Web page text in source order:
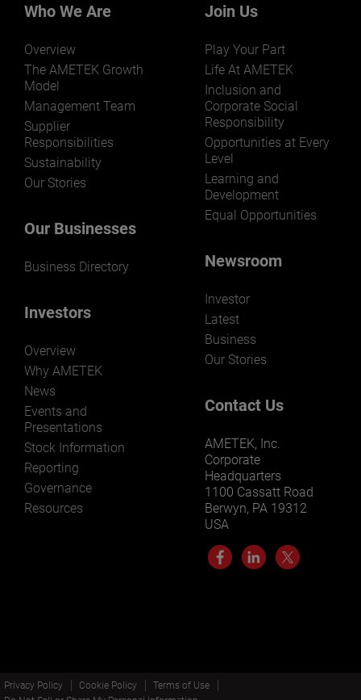
LEARN MORE
Who We Are
Overview
The AMETEK Growth
Model
Management Team
Supplier
Responsibilities
Sustainability
Our Stories
Our Businesses
Business Directory
Investors
Overview
Why AMETEK
News
Events and
Presentations
Stock Information
Reporting
Governance
Resources
Join Us
Play Your Part
Life At AMETEK
Inclusion and
Corporate Social
Responsibility
Opportunities at Every
Level
Learning and
Development
Equal Opportunities
Newsroom
Investor
Latest
Business
Our Stories
Contact Us
AMETEK, Inc.
Corporate
Headquarters
1100 Cassatt Road
Berwyn, PA 19312
USA
Privacy Policy Cookie Policy
Terms of Use